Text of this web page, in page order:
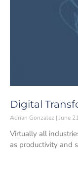
Digital
Adrian Gonzalez June
Virtually all
as productivity and